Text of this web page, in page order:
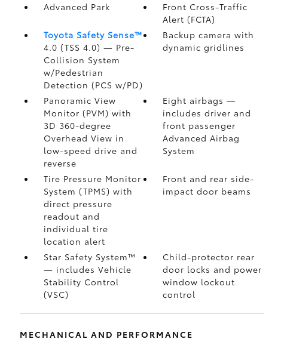
Advanced Park
Front Cross-Traffic
Alert (FCTA)
Toyota Safety Sense™
4.0 (TSS 4.0) — Pre-
Collision System
w/Pedestrian
Detection (PCS w/PD)
Backup camerawith
dynamic gridlines
Panoramic View
Monitor (PVM) with
3D 360-degree
Overhead View in
low-speed drive and
reverse
Eight airbags—
includes driver and
front passenger
Advanced Airbag
System
Tire Pressure Monitor
System (TPMS) with
direct pressure
readout and
individual tire
location alert
Front and rear side-
impact door beams
Star Safety System™
— includes Vehicle
Stability Control
(VSC)
Child-protector rear
door locks and power
window lockout
control
MECHANICAL AND PERFORMANCE